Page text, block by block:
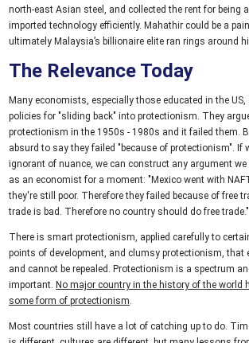
north-east Asian steel, and collected the rent for being
imported technology efficiently. Mahathir could be a
ultimately Malaysia’s billionaire elite ran rings around
The Relevance Today
Many economists, especially those educated in the
policies for "sliding back" into protectionism. They
protectionism in the 1950s - 1980s and it failed them.
absurd to say they failed "because of protectionism". If
ignorant of nuance, we can construct any argument we
as an economist for a moment: "Mexico went with
they're still poor. Therefore they failed because of free
trade is bad. Therefore no country should do free trade."
There is smart protectionism, applied carefully to
points of development, and clumsy protectionism, that
and cannot be repealed. Protectionism is a spectrum
important. No major country in the history of the world
some form of protectionism
Most countries still have a lot of catching up to do.